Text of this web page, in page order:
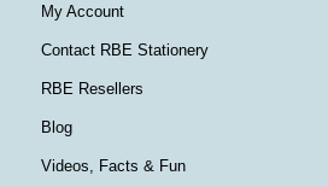
My Account
Contact RBE Stationery
RBE Resellers
Blog
Videos, Facts & Fun